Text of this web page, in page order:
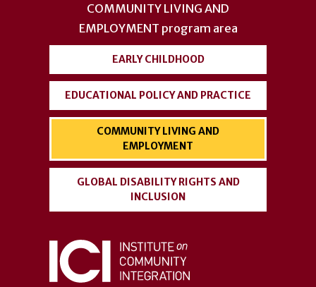
COMMUNITY LIVING AND
EMPLOYMENT program area
EARLY CHILDHOOD
EDUCATIONAL POLICY AND PRACTICE
COMMUNITY LIVING AND
EMPLOYMENT
GLOBAL DISABILITY RIGHTS AND
INCLUSION